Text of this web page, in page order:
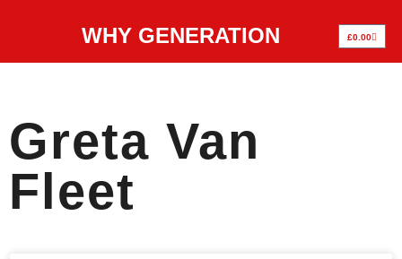
WHY GENERATION £0.00
Greta Van
Fleet